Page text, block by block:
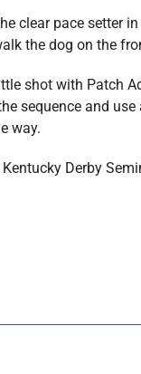
clear pace setter
the dog on the
shot with Patch
sequence and
way.
Derby